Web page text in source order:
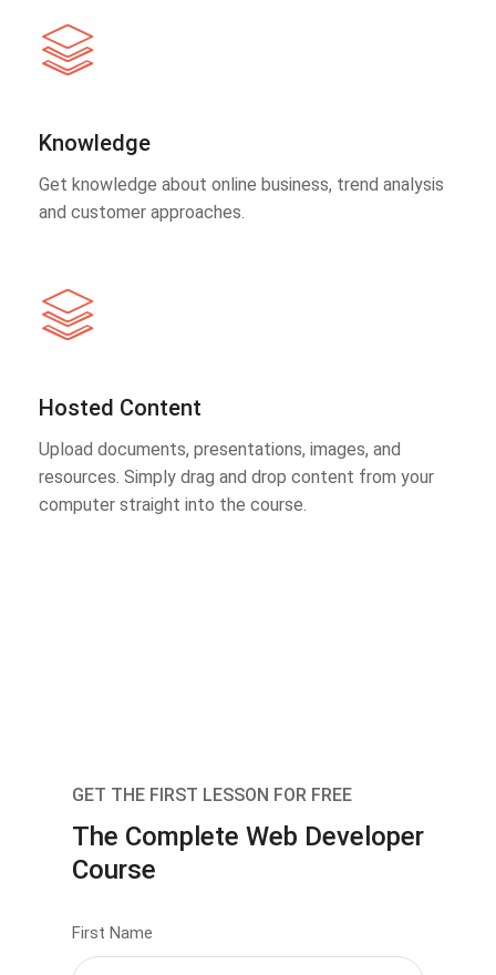
Knowledge
Get knowledge about online business, trend analysis
and customer approaches.
Hosted Content
Upload documents, presentations, images, and
resources. Simply drag and drop content from your
computer straight into the course.
GET THE FIRST LESSON FOR FREE
The Complete Web Developer
Course
First Name